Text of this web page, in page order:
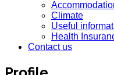
Climate
Useful
Health
Contact us